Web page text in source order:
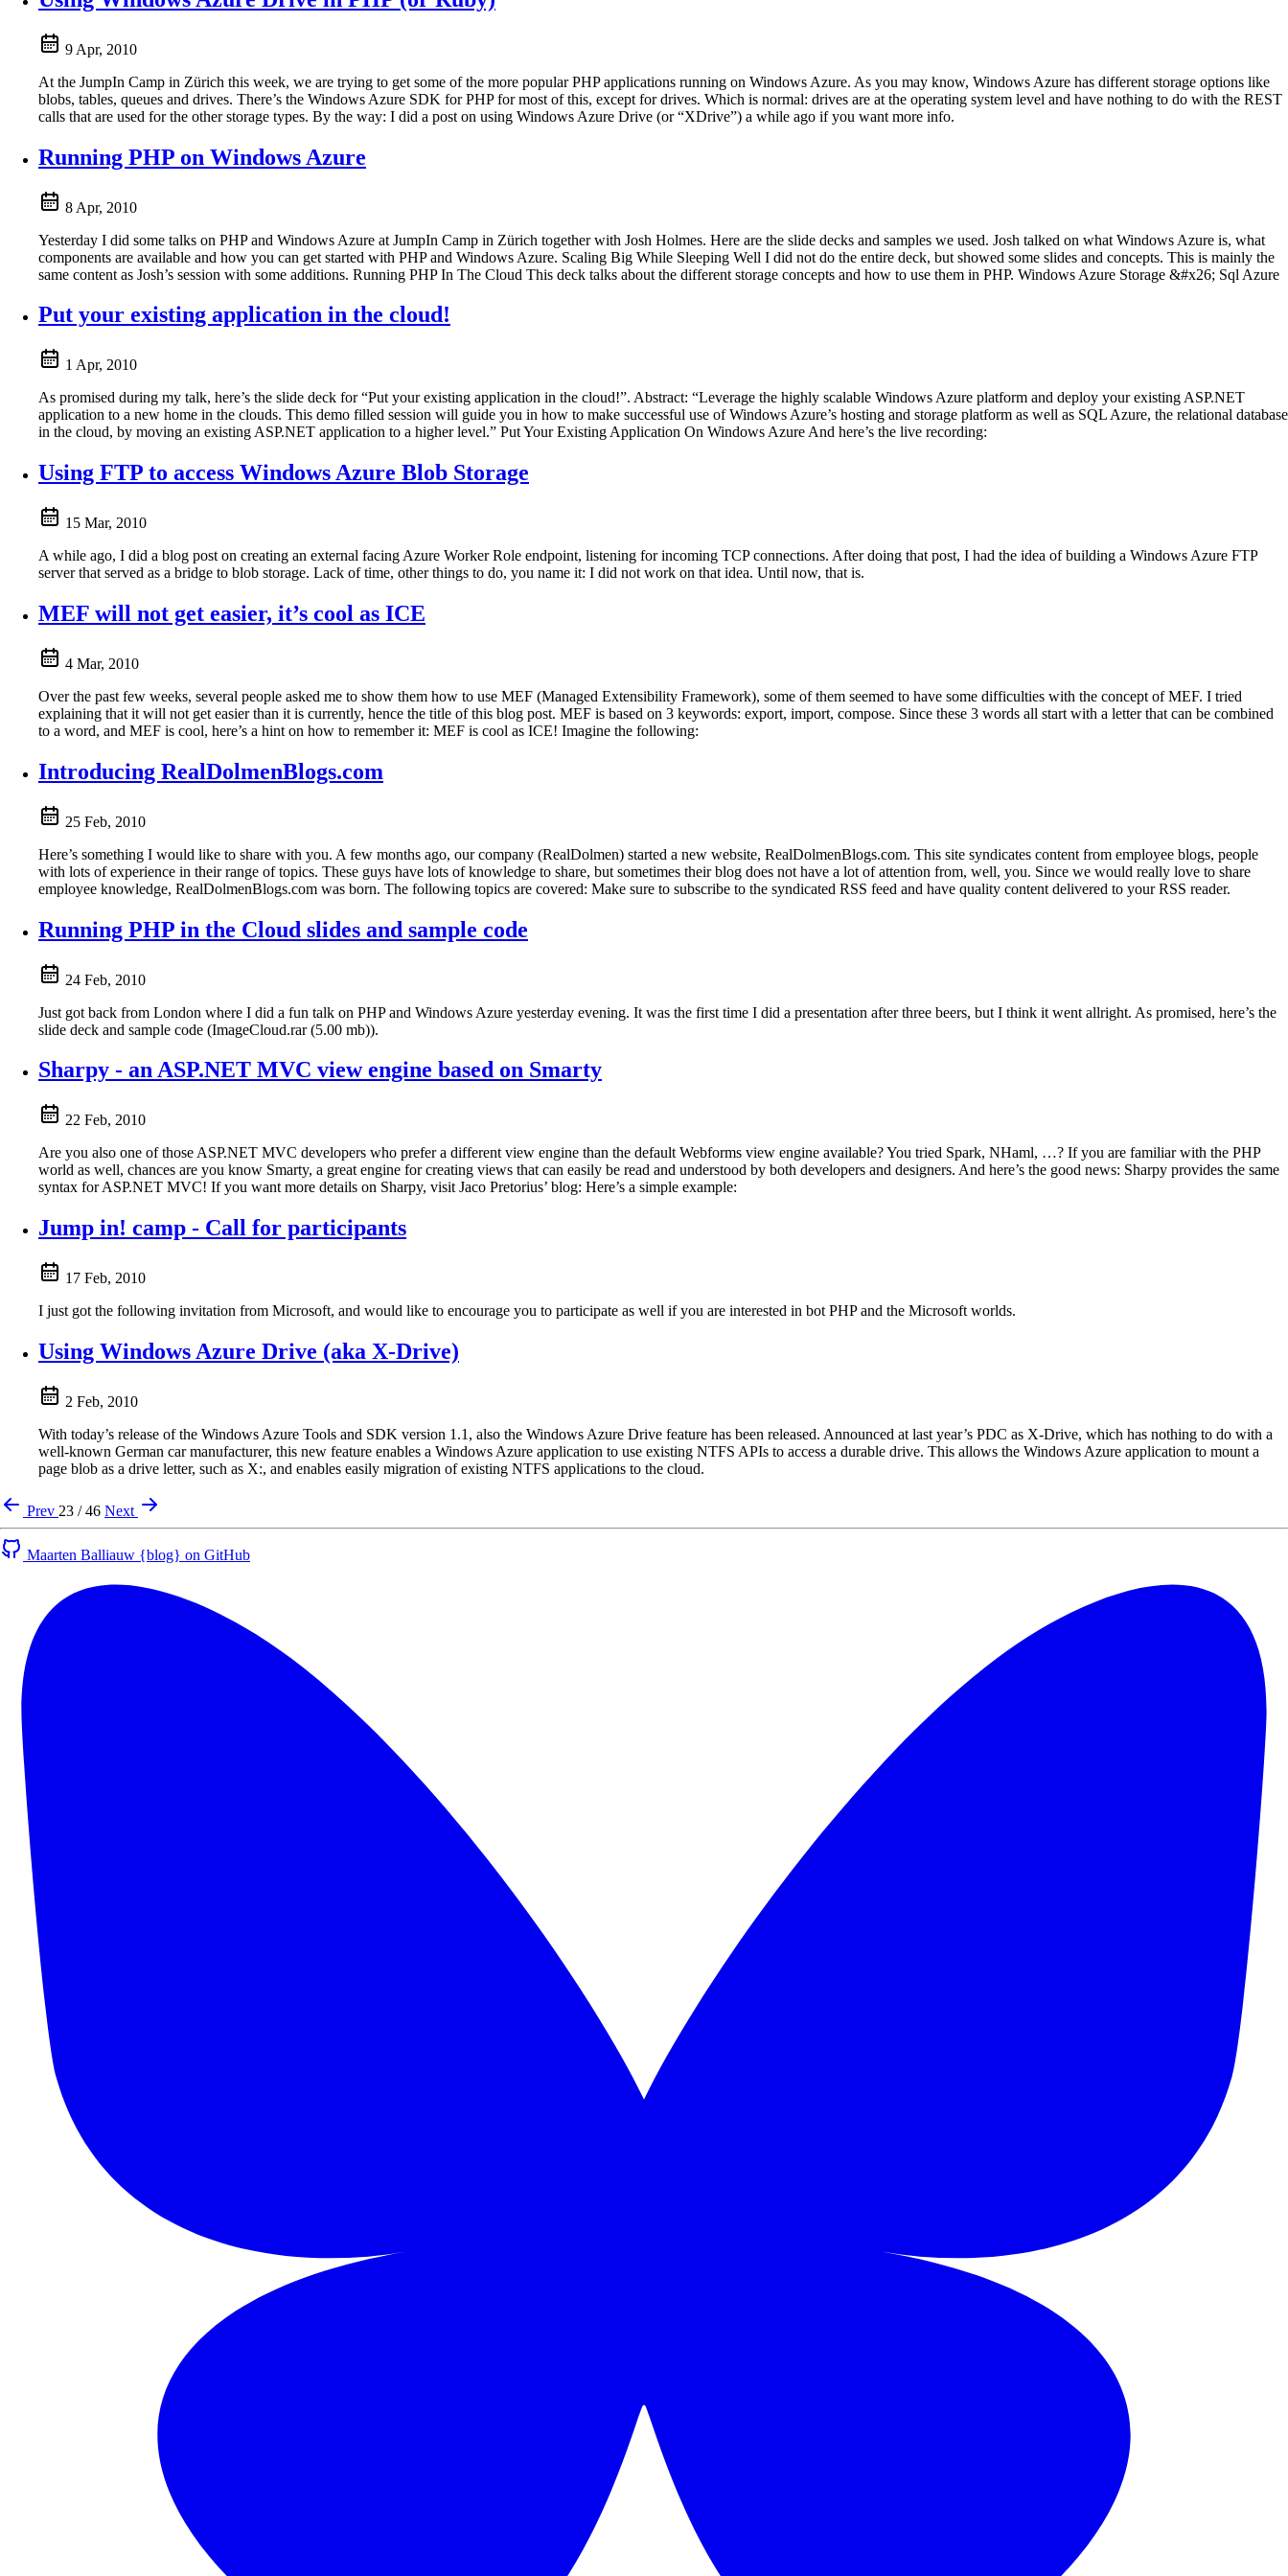
9 Apr, 2010
At the JumpIn Camp in Zürich this week, we are trying to get some of the more popular PHP applications running on Windows Azure. As you may know, Windows Azure has different storage options like
blobs, tables, queues and drives. There’s the Windows Azure SDK for PHP for most of this, except for drives. Which is normal: drives are at the operating system level and have nothing to do with the REST
calls that are used for the other storage types. By the way: I did a post on using Windows Azure Drive (or “XDrive”) a while ago if you want more info.
Running PHP on Windows Azure
8 Apr, 2010
Yesterday I did some talks on PHP and Windows Azure at JumpIn Camp in Zürich together with Josh Holmes. Here are the slide decks and samples we used. Josh talked on what Windows Azure is, what
components are available and how you can get started with PHP and Windows Azure. Scaling Big While Sleeping Well I did not do the entire deck, but showed some slides and concepts. This is mainly the
same content as Josh’s session with some additions. Running PHP In The Cloud This deck talks about the different storage concepts and how to use them in PHP. Windows Azure Storage &#x26; Sql Azure
Put your existing application in the cloud!
1 Apr, 2010
As promised during my talk, here’s the slide deck for “Put your existing application in the cloud!”. Abstract: “Leverage the highly scalable Windows Azure platform and deploy your existing ASP.NET
application to a new home in the clouds. This demo filled session will guide you in how to make successful use of Windows Azure’s hosting and storage platform as well as SQL Azure, the relational database
in the cloud, by moving an existing ASP.NET application to a higher level.” Put Your Existing Application On Windows Azure And here’s the live recording:
Using FTP to access Windows Azure Blob Storage
15 Mar, 2010
A while ago, I did a blog post on creating an external facing Azure Worker Role endpoint, listening for incoming TCP connections. After doing that post, I had the idea of building a Windows Azure FTP
server that served as a bridge to blob storage. Lack of time, other things to do, you name it: I did not work on that idea. Until now, that is.
MEF will not get easier, it’s cool as ICE
4 Mar, 2010
Over the past few weeks, several people asked me to show them how to use MEF (Managed Extensibility Framework), some of them seemed to have some difficulties with the concept of MEF. I tried
explaining that it will not get easier than it is currently, hence the title of this blog post. MEF is based on 3 keywords: export, import, compose. Since these 3 words all start with a letter that can be combined
to a word, and MEF is cool, here’s a hint on how to remember it: MEF is cool as ICE! Imagine the following:
Introducing RealDolmenBlogs.com
25 Feb, 2010
Here’s something I would like to share with you. A few months ago, our company (RealDolmen) started a new website, RealDolmenBlogs.com. This site syndicates content from employee blogs, people
with lots of experience in their range of topics. These guys have lots of knowledge to share, but sometimes their blog does not have a lot of attention from, well, you. Since we would really love to share
employee knowledge, RealDolmenBlogs.com was born. The following topics are covered: Make sure to subscribe to the syndicated RSS feed and have quality content delivered to your RSS reader.
Running PHP in the Cloud slides and sample code
24 Feb, 2010
Just got back from London where I did a fun talk on PHP and Windows Azure yesterday evening. It was the first time I did a presentation after three beers, but I think it went allright. As promised, here’s the
slide deck and sample code (ImageCloud.rar (5.00 mb)).
Sharpy - an ASP.NET MVC view engine based on Smarty
22 Feb, 2010
Are you also one of those ASP.NET MVC developers who prefer a different view engine than the default Webforms view engine available? You tried Spark, NHaml, …? If you are familiar with the PHP
world as well, chances are you know Smarty, a great engine for creating views that can easily be read and understood by both developers and designers. And here’s the good news: Sharpy provides the same
syntax for ASP.NET MVC! If you want more details on Sharpy, visit Jaco Pretorius’ blog: Here’s a simple example:
Jump in! camp - Call for participants
17 Feb, 2010
I just got the following invitation from Microsoft, and would like to encourage you to participate as well if you are interested in bot PHP and the Microsoft worlds.
Using Windows Azure Drive (aka X-Drive)
2 Feb, 2010
With today’s release of the Windows Azure Tools and SDK version 1.1, also the Windows Azure Drive feature has been released. Announced at last year’s PDC as X-Drive, which has nothing to do with a
well-known German car manufacturer, this new feature enables a Windows Azure application to use existing NTFS APIs to access a durable drive. This allows the Windows Azure application to mount a
page blob as a drive letter, such as X:, and enables easily migration of existing NTFS applications to the cloud.
Prev 23 / 46 Next
Maarten Balliauw {blog} on GitHub